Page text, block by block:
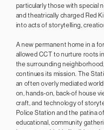
particularly those with special
and theatrically charged Red
into acts of storytelling,
A new permanent home in a
allowed CCT to nurture roots
the surrounding
continues its mission. The
an often overly mediated
on, hands-on, back-of house
craft, and technology of
Police Station and the patina
educational, community